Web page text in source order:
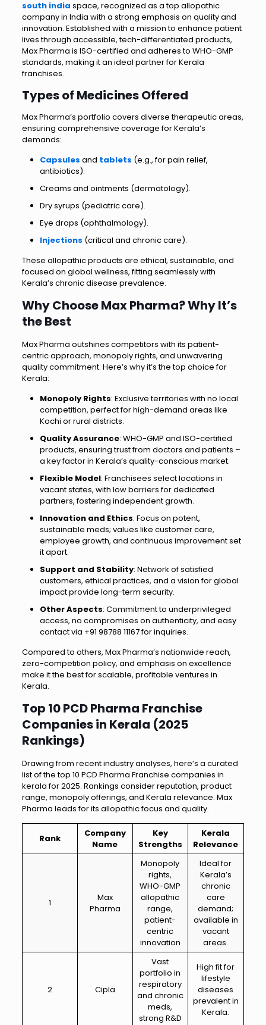
south india space, recognized as a top allopathic
company in India with a strong emphasis on quality and
innovation. Established with a mission to enhance patient
lives through accessible, tech-differentiated products,
Max Pharma is ISO-certified and adheres to WHO-GMP
standards, making it an ideal partner for Kerala
franchises.
Types of Medicines Offered
Max Pharma’s portfolio covers diverse therapeutic areas,
ensuring comprehensive coverage for Kerala’s
demands:
Capsules and tablets (e.g., for pain relief,
antibiotics).
Creams and ointments (dermatology).
Dry syrups (pediatric care).
Eye drops (ophthalmology).
Injections (critical and chronic care).
These allopathic products are ethical, sustainable, and
focused on global wellness, fitting seamlessly with
Kerala’s chronic disease prevalence.
Why Choose Max Pharma? Why It’s
the Best
Max Pharma outshines competitors with its patient-
centric approach, monopoly rights, and unwavering
quality commitment. Here’s why it’s the top choice for
Kerala:
Monopoly Rights: Exclusive territories with no local
competition, perfect for high-demand areas like
Kochi or rural districts.
Quality Assurance: WHO-GMP and ISO-certified
products, ensuring trust from doctors and patients –
a key factor in Kerala’s quality-conscious market.
Flexible Model: Franchisees select locations in
vacant states, with low barriers for dedicated
partners, fostering independent growth.
Innovation and Ethics: Focus on potent,
sustainable meds; values like customer care,
employee growth, and continuous improvement set
it apart.
Support and Stability: Network of satisfied
customers, ethical practices, and a vision for global
impact provide long-term security.
Other Aspects: Commitment to underprivileged
access, no compromises on authenticity, and easy
contact via +91 98788 11167 for inquiries.
Compared to others, Max Pharma’s nationwide reach,
zero-competition policy, and emphasis on excellence
make it the best for scalable, profitable ventures in
Kerala.
Top 10 PCD Pharma Franchise
Companies in Kerala (2025
Rankings)
Drawing from recent industry analyses, here’s a curated
list of the top 10 PCD Pharma Franchise companies in
kerala for 2025. Rankings consider reputation, product
range, monopoly offerings, and Kerala relevance. Max
Pharma leads for its allopathic focus and quality.
Rank
Company
Name
Key
Strengths
Kerala
Relevance
1
Max
Pharma
Monopoly
rights,
WHO-GMP
allopathic
range,
patient-
centric
innovation
Ideal for
Kerala’s
chronic
care
demand;
available in
vacant
areas.
2 Cipla
Vast
portfolio in
respiratory
and chronic
meds,
strong R&D
High fit for
lifestyle
diseases
prevalent in
Kerala.